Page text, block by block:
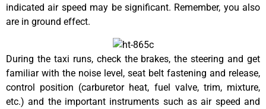
indicated air speed may be significant. Remember, you also
are in ground effect.
During the taxi runs, check the brakes, the steering and get
familiar with the noise level, seat belt fastening and release,
control position (carburetor heat, fuel valve, trim, mixture,
etc.) and the important instruments such as air speed and